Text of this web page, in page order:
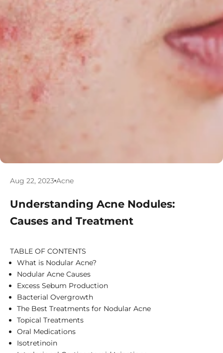
Aug 22, 2023 Acne
Understanding Acne Nodules:
Causes and Treatment
TABLE OF CONTENTS
What is Nodular Acne?
Nodular Acne Causes
Excess Sebum Production
Bacterial Overgrowth
The Best Treatments for Nodular Acne
Topical Treatments
Oral Medications
Isotretinoin